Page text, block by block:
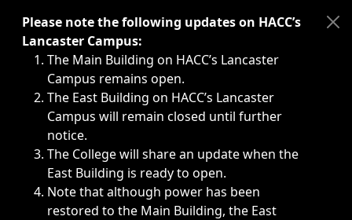
Immediate announcements, such as weather-related
Please note the following updates on HACC’s
Lancaster Campus:
The Main Building on HACC’s Lancaster
Campus remains open.
The East Building on HACC’s Lancaster
Campus will remain closed until further
notice.
The College will share an update when the
East Building is ready to open.
Note that although power has been
restored to the Main Building, the East